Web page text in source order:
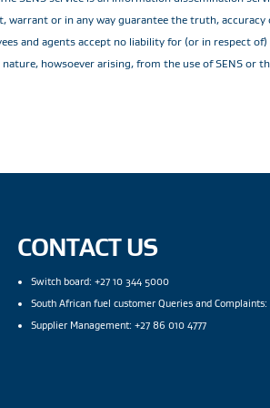
warrant or in any way guarantee the truth,
and agents accept no liability for (or in respect
howsoever arising, from the use of SENS or
CONTACT US
Switch board: +27 10 344 5000
South African fuel customer Queries and
Supplier Management: +27 86 010 4777